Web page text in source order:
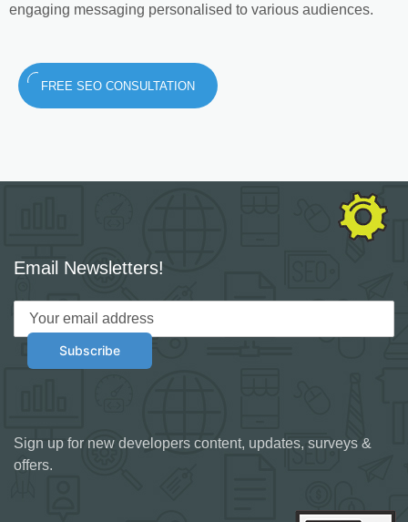
engaging messaging personalised to various audiences.
FREE SEO CONSULTATION
Email Newsletters!
Sign up for new developers content, updates, surveys &
offers.